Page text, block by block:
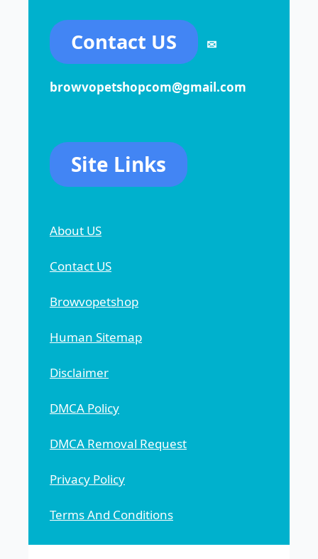
Contact US ✉
browvopetshopcom@gmail.com
Site Links
About US
Contact US
Browvopetshop
Human Sitemap
Disclaimer
DMCA Policy
DMCA Removal Request
Privacy Policy
Terms And Conditions